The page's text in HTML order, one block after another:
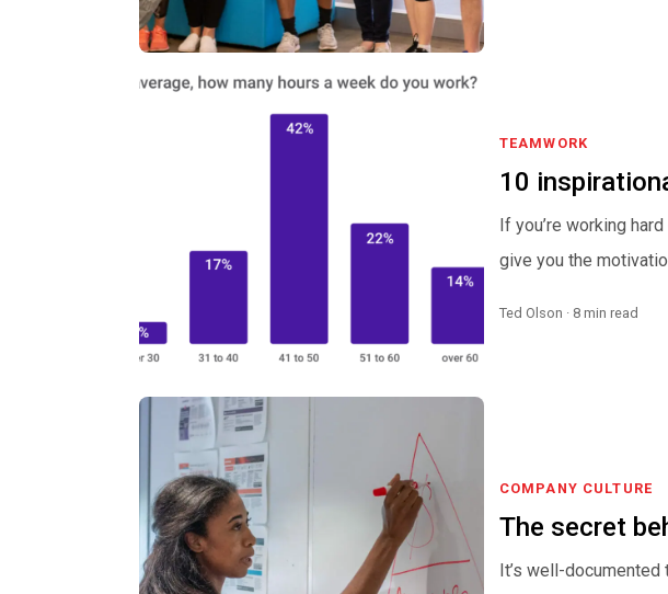
TEAMWORK
10
If you’re working
give you the
Ted Olson · 8 min read
COMPANY CULTURE
The secret
It’s well-